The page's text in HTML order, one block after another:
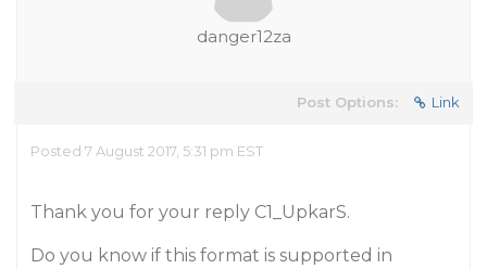
danger12za
Post Options: Link
Posted 7 August 2017, 5:31 pm EST
Thank you for your reply C1_UpkarS.
Do you know if this format is supported in